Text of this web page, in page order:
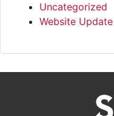
Uncategorized
Website Update